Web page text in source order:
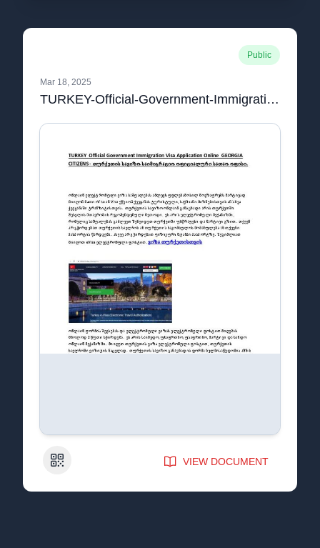
Public
Mar 18, 2025
TURKEY-Official-Government-Immigration-Visa-Application-Online-GEORGIA-CITIZEN1pdf.pdf
QR Code VIEW DOCUMENT